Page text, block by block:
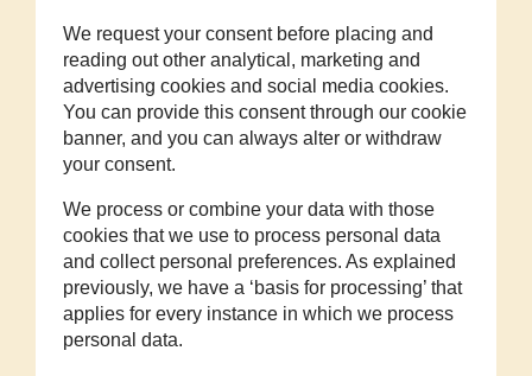
We request your consent before placing and
reading out other analytical, marketing and
advertising cookies and social media cookies.
You can provide this consent through our cookie
banner, and you can always alter or withdraw
your consent.
We process or combine your data with those
cookies that we use to process personal data
and collect personal preferences. As explained
previously, we have a ‘basis for processing’ that
applies for every instance in which we process
personal data.